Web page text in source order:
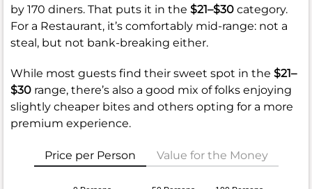
by 170 diners. That puts it in the $21–$30 category.
For a Restaurant, it’s comfortably mid-range: not a
steal, but not bank-breaking either.
While most guests find their sweet spot in the $21–
$30 range, there’s also a good mix of folks enjoying
slightly cheaper bites and others opting for a more
premium experience.
Price per Person Value for the Money